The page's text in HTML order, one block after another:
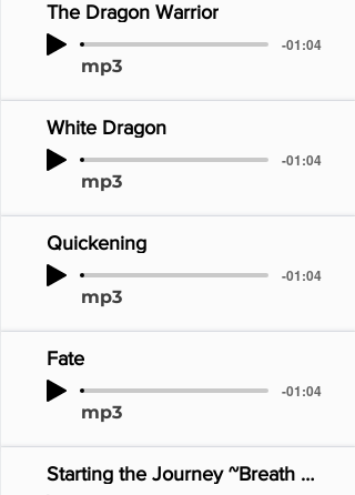
The Dragon Warrior
-01:04
mp3
White Dragon
-01:04
mp3
Quickening
-01:04
mp3
Fate
-01:04
mp3
Starting the Journey ~Breath of Fire~